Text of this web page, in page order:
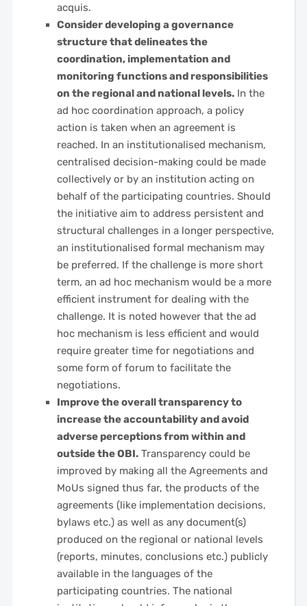
acquis.
Consider developing a governance
structure that delineates the
coordination, implementation and
monitoring functions and responsibilities
on the regional and national levels.In the
ad hoc coordination approach, a policy
action is taken when an agreement is
reached. In an institutionalised mechanism,
centralised decision-making could be made
collectively or by an institution acting on
behalf of the participating countries. Should
the initiative aim to address persistent and
structural challenges in a longer perspective,
an institutionalised formal mechanism may
be preferred. If the challenge is more short
term, an ad hoc mechanism would be a more
efficient instrument for dealing with the
challenge. It is noted however that the ad
hoc mechanism is less efficient and would
require greater time for negotiations and
some form of forum to facilitate the
negotiations.
Improve the overall transparency to
increase the accountability and avoid
adverse perceptions from within and
outside the OBI.Transparency could be
improved by making all the Agreements and
MoUs signed thus far, the products of the
agreements (like implementation decisions,
bylaws etc.) as well as any document(s)
produced on the regional or national levels
(reports, minutes, conclusions etc.) publicly
available in the languages of the
participating countries. The national